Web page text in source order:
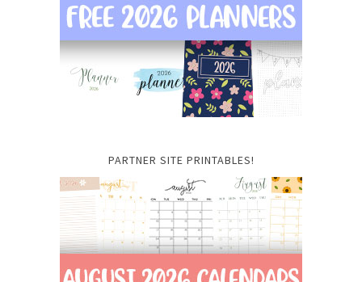
PARTNER SITE PRINTABLES!